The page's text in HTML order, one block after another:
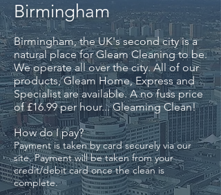
Birmingham
Birmingham, the UK's second city is a
natural place for Gleam Cleaning to be.
We operate all over the city. All of our
products, Gleam Home, Express and
Specialist are available. A no fuss price
of £16.99 per hour... Gleaming Clean!
How do I pay?
Payment is taken by card securely via our
site. Payment will be taken from your
credit/debit card once the clean is
complete.